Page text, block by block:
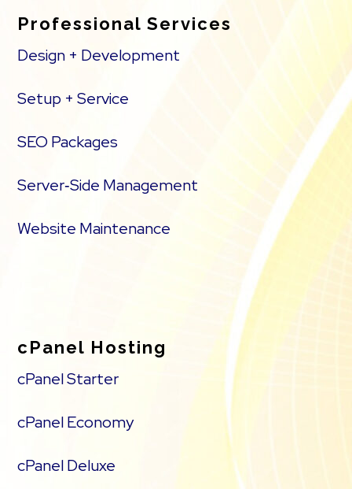
Professional Services
Design + Development
Setup + Service
SEO Packages
Server‑Side Management
Website Maintenance
cPanel Hosting
cPanel Starter
cPanel Economy
cPanel Deluxe